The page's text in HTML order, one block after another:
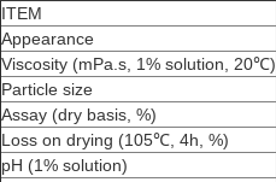
ITEM
Appearance
Viscosity (mPa.s, 1% solution, 20℃)
Particle size
Assay (dry basis, %)
Loss on drying (105℃, 4h, %)
pH (1% solution)